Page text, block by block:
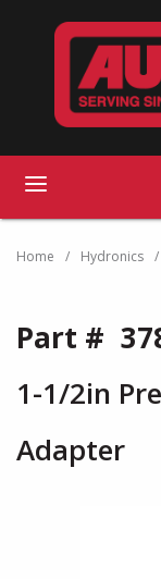
Skip to main
Home / Hydronics /
Part #
1-1/2in
Adapter